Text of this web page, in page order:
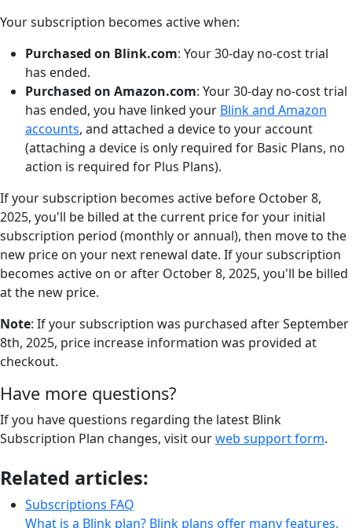
Your subscription becomes active when:
Purchased on Blink.com: Your 30-day no-cost trial
has ended.
Purchased on Amazon.com: Your 30-day no-cost trial
has ended, you have linked your Blink and Amazon
accounts, and attached a device to your account
(attaching a device is only required for Basic Plans, no
action is required for Plus Plans).
If your subscription becomes active before October 8,
2025, you'll be billed at the current price for your initial
subscription period (monthly or annual), then move to the
new price on your next renewal date. If your subscription
becomes active on or after October 8, 2025, you'll be billed
at the new price.
Note: If your subscription was purchased after September
8th, 2025, price increase information was provided at
checkout.
Have more questions?
If you have questions regarding the latest Blink
Subscription Plan changes, visit ourweb support form.
Related articles:
Subscriptions FAQ
What is a Blink plan? Blink plans offer many features,